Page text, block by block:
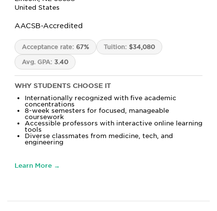
United States
AACSB-Accredited
Acceptance rate: 67% Tuition: $34,080
Avg. GPA: 3.40
WHY STUDENTS CHOOSE IT
Internationally recognized with five academic
concentrations
8-week semesters for focused, manageable
coursework
Accessible professors with interactive online learning
tools
Diverse classmates from medicine, tech, and
engineering
Learn More →